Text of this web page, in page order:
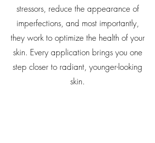
stressors, reduce the appearance of
imperfections, and most importantly,
they work to optimize the health of your
skin. Every application brings you one
step closer to radiant, younger-looking
skin.